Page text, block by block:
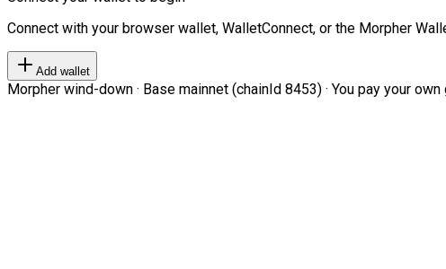
Connect with your browser wallet, WalletConnect, or the Morpher
Add wallet
Morpher wind-down · Base mainnet (chainId 8453) · You pay your